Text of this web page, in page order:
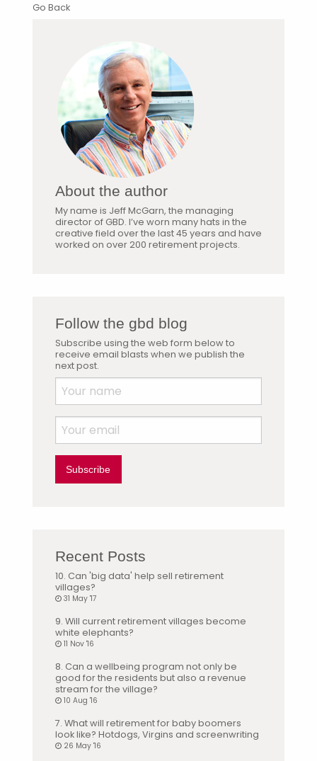
Go Back
About the author
My name is Jeff McGarn, the managing
director of GBD. I’ve worn many hats in the
creative field over the last 45 years and have
worked on over 200 retirement projects.
Follow the gbd blog
Subscribe using the web form below to
receive email blasts when we publish the
next post.
Subscribe
Recent Posts
10. Can 'big data' help sell retirement
villages?
31 May '17
9. Will current retirement villages become
white elephants?
11 Nov '16
8. Can a wellbeing program not only be
good for the residents but also a revenue
stream for the village?
10 Aug '16
7. What will retirement for baby boomers
look like? Hotdogs, Virgins and screenwriting
26 May '16